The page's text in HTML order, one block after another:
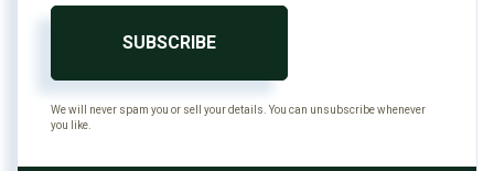
SUBSCRIBE
We will never spam you or sell your details. You can unsubscribe whenever
you like.